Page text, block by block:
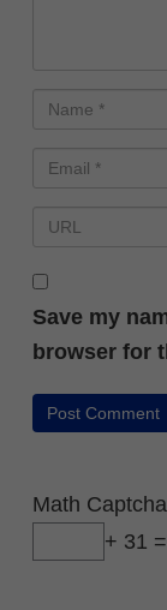
Save my
browser for
Math Captcha
+ 31